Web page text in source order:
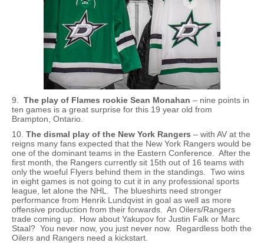
9. The play of Flames rookie Sean Monahan – nine points in
ten games is a great surprise for this 19 year old from
Brampton, Ontario.
10. The dismal play of the New York Rangers – with AV at the
reigns many fans expected that the New York Rangers would be
one of the dominant teams in the Eastern Conference. After the
first month, the Rangers currently sit 15th out of 16 teams with
only the woeful Flyers behind them in the standings. Two wins
in eight games is not going to cut it in any professional sports
league, let alone the NHL. The blueshirts need stronger
performance from Henrik Lundqvist in goal as well as more
offensive production from their forwards. An Oilers/Rangers
trade coming up. How about Yakupov for Justin Falk or Marc
Staal? You never now, you just never now. Regardless both the
Oilers and Rangers need a kickstart.